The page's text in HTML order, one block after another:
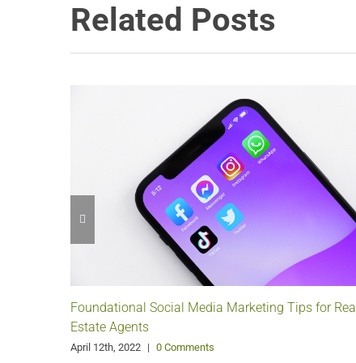
Related Posts
Foundational Social Media Marketing Tips for Real
Estate Agents
April 12th, 2022 | 0 Comments